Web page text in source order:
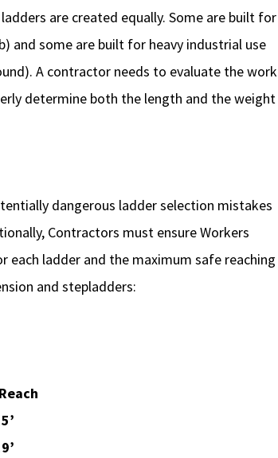
are created equally. Some are built for
and some are built for heavy industrial use
A contractor needs to evaluate the work
determine both the length and the weight
dangerous ladder selection mistakes
Contractors must ensure Workers
ladder and the maximum safe reaching
and stepladders: